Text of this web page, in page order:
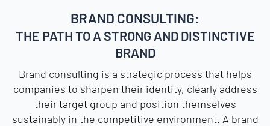
BRAND CONSULTING:
THE PATH TO A STRONG AND DISTINCTIVE
BRAND
Brand consulting is a strategic process that helps
companies to sharpen their identity, clearly address
their target group and position themselves
sustainably in the competitive environment. A brand